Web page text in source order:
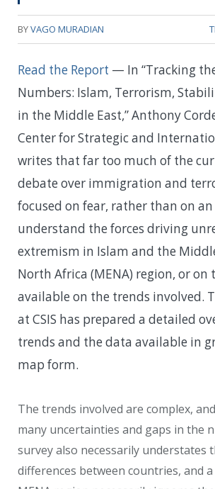
BYVAGO MURADIAN
Read the Report — In “Tracking
Numbers: Islam, Terrorism,
in the Middle East,” Anthony
Center for Strategic and
writes that far too much of the
debate over immigration and
focused on fear, rather than on
understand the forces driving
extremism in Islam and the
North Africa (MENA) region, or on
available on the trends involved.
at CSIS has prepared a detailed
trends and the data available in
map form.
The trends involved are complex,
many uncertainties and gaps in the
survey also necessarily understates
differences between countries, and